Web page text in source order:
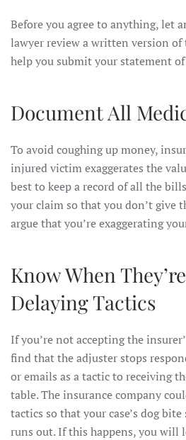
Before you agree to anything, let
lawyer review a written version of
help you submit your statement
Document All
To avoid coughing up money,
injured victim exaggerates the
best to keep a record of all the
your claim so that you don’t give
argue that you’re exaggerating
Know When
Delaying Tactics
If you’re not accepting the
find that the adjuster stops
or emails as a tactic to receiving
table. The insurance company
tactics so that your case’s dog
runs out. If this happens, you will